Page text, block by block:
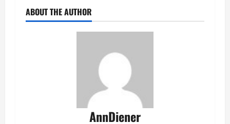
ABOUT THE AUTHOR
AnnDiener